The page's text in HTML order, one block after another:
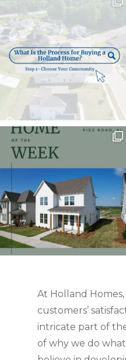
At Holland
customers’
intricate part of
of why we do